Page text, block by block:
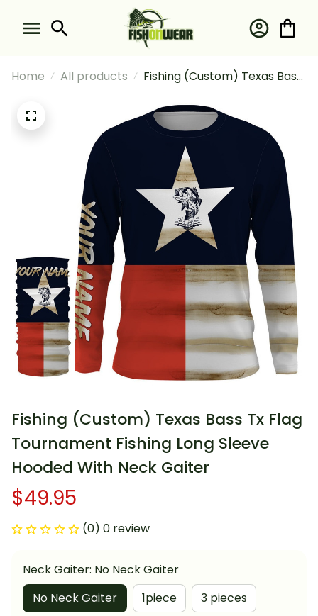
Home All products
Fishing (Custom) Texas Bass
Long Sleeve Hooded With
Neck Gaiter
Fishing (Custom) Texas Bass Tx Flag
Tournament Fishing Long Sleeve
Hooded With Neck Gaiter
$49.95
(0) 0 review
Neck Gaiter: No Neck Gaiter
No Neck Gaiter
1piece 3 pieces